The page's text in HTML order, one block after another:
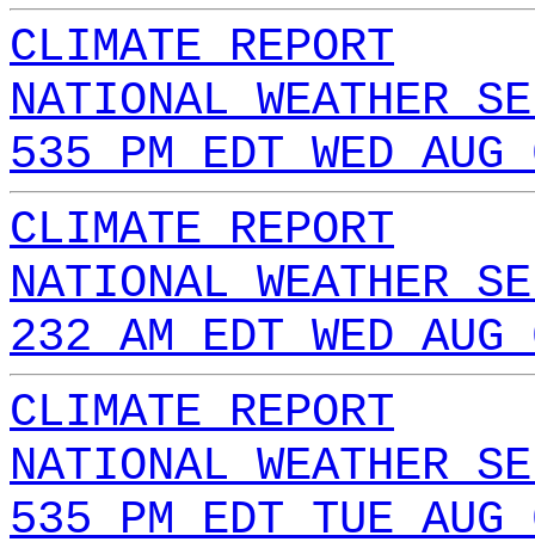
CLIMATE REPORT
NATIONAL WEATHER
535 PM EDT WED
CLIMATE REPORT
NATIONAL WEATHER
232 AM EDT WED
CLIMATE REPORT
NATIONAL WEATHER
535 PM EDT TUE